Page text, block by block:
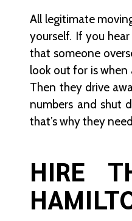
All legitimate
yourself. If you
that someone
look out for is when
Then they drive
numbers and shut
that’s why they
HIRE